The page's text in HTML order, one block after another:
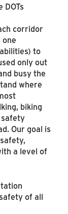
corridor
to
only out
busy the
where
biking
Our goal is
a level of
of all